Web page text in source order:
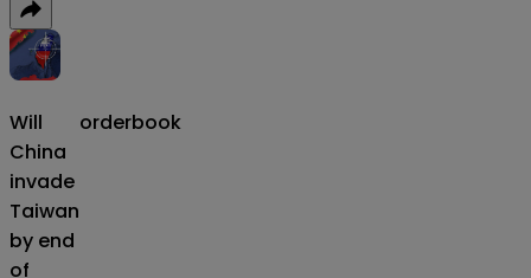
Will
China
invade
Taiwan
by end
of
orderbook